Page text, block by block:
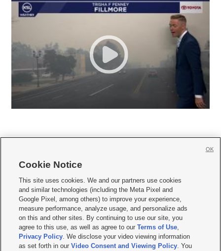
     
Mobile Apps| Newsletter|Advertise|Contact Us|Careers with KSL.com
Terms of use Privacy Statement| Video Consent Viewing Policy
Do Not Sell or Share My Data|EEO Public File Report| KSL-TV FCC Public File
KSL FM Radio FCC Public File|KSL AM Radio FCC Public File |FCC Applications
Closed Captioning Assistance
Cookie Notice
This site uses cookies. We and our partners use cookies
and similar technologies (including the Meta Pixel and
Google Pixel, among others) to improve your experience,
measure performance, analyze usage, and personalize ads
on this and other sites. By continuing to use our site, you
agree to this use, as well as agree to ourTerms of Use,
Privacy Policy. We disclose your video viewing information
as set forth in ourVideo Consent and Viewing Policy. You
OK